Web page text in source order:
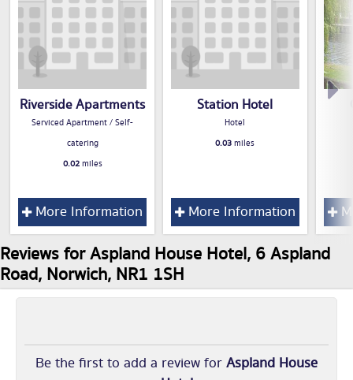
Riverside Apartments
Serviced Apartment / Self-
catering
0.02miles
More Information
Station Hotel
Hotel
0.03miles
More Information
Reviews for Aspland House Hotel, 6 Aspland
Road, Norwich, NR1 1SH
Be the first to add a review forAspland House